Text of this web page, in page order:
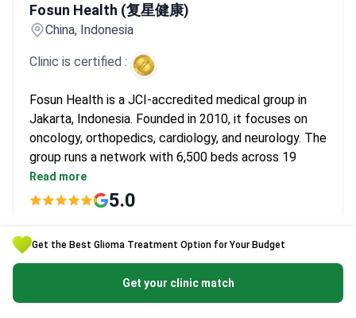
Get the Best Glioma Treatment Option for Your Budget
Get your clinic match
Fosun Health (复星健康)
China, Indonesia
Clinic is certified :
Fosun Health is a JCI-accredited medical group in
Jakarta, Indonesia. Founded in 2010, it focuses on
oncology, orthopedics, cardiology, and neurology. The
group runs a network with 6,500 beds across 19
medical institutions. Dr. Yang Jun has performed over
6,000 CyberKnife procedures. Prof. Chen Tao brings
Fosun Health ranks second among Chinese private
Vinci Surgical Robot and CyberKnife radiosurgery.
Read more
5.0
Get a free quote
Clinic's page